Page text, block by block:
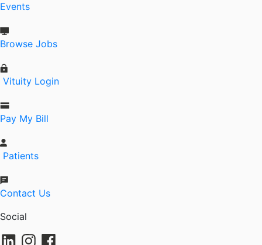
Events
Browse Jobs
Vituity Login
Pay My Bill
Patients
Contact Us
Social